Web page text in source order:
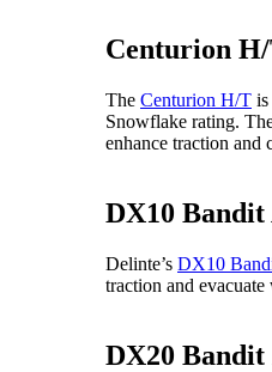
Centurion
The Centurion H/T
Snowflake rating.
enhance traction and
DX10
Delinte’s DX10
traction and
DX20